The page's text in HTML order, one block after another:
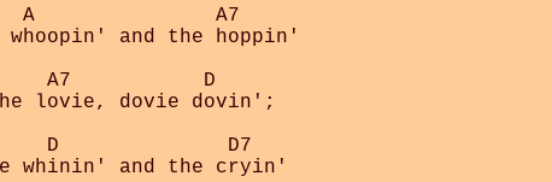
A               A7
and the hoppin'
A7           D
lovie, dovie dovin';
D              D7
whinin' and the cryin'